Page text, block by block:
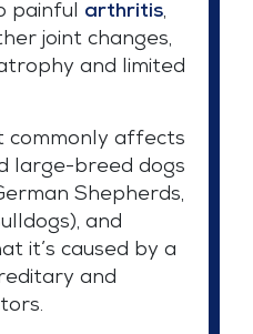
painful arthritis,
joint changes,
and limited
commonly affects
large-breed dogs
Shepherds,
and
it’s caused by a
and